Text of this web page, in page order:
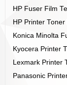
HP Fuser Film
HP Printer
Konica Minolta
Kyocera Printer
Lexmark Printer
Panasonic